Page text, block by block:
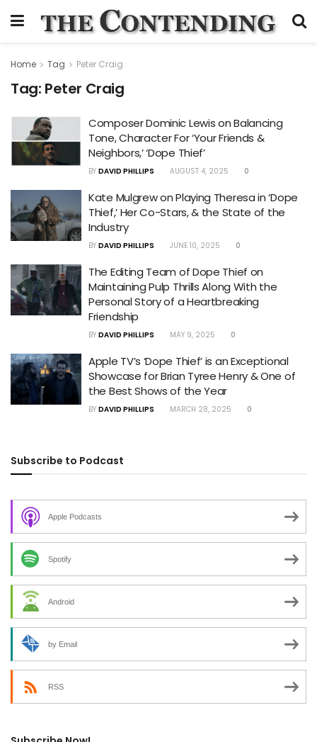
Home Tag Peter Craig
Tag: Peter Craig
Composer Dominic Lewis on Balancing
Tone, Character For ‘Your Friends &
Neighbors,’ ‘Dope Thief’
BY DAVID PHILLIPS AUGUST 4, 2025 0
Kate Mulgrew on Playing Theresa in ‘Dope
Thief,’ Her Co-Stars, & the State of the
Industry
BY DAVID PHILLIPS JUNE 10, 2025 0
The Editing Team of Dope Thief on
Maintaining Pulp Thrills Along With the
Personal Story of a Heartbreaking
Friendship
BY DAVID PHILLIPS MAY 9, 2025 0
Apple TV’s ‘Dope Thief’ is an Exceptional
Showcase for Brian Tyree Henry & One of
the Best Shows of the Year
BY DAVID PHILLIPS MARCH 28, 2025 0
Subscribe to Podcast
Apple Podcasts
Spotify
Android
by Email
RSS